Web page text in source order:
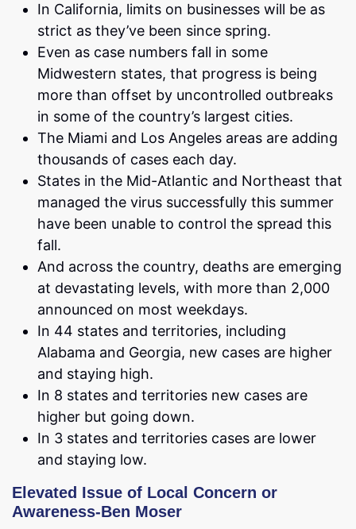
In California, limits on businesses will be as
strict as they’ve been since spring.
Even as case numbers fall in some
Midwestern states, that progress is being
more than offset by uncontrolled outbreaks
in some of the country’s largest cities.
The Miami and Los Angeles areas are adding
thousands of cases each day.
States in the Mid-Atlantic and Northeast that
managed the virus successfully this summer
have been unable to control the spread this
fall.
And across the country, deaths are emerging
at devastating levels, with more than 2,000
announced on most weekdays.
In 44 states and territories, including
Alabama and Georgia, new cases are higher
and staying high.
In 8 states and territories new cases are
higher but going down.
In 3 states and territories cases are lower
and staying low.
Elevated Issue of Local Concern or
Awareness-Ben Moser